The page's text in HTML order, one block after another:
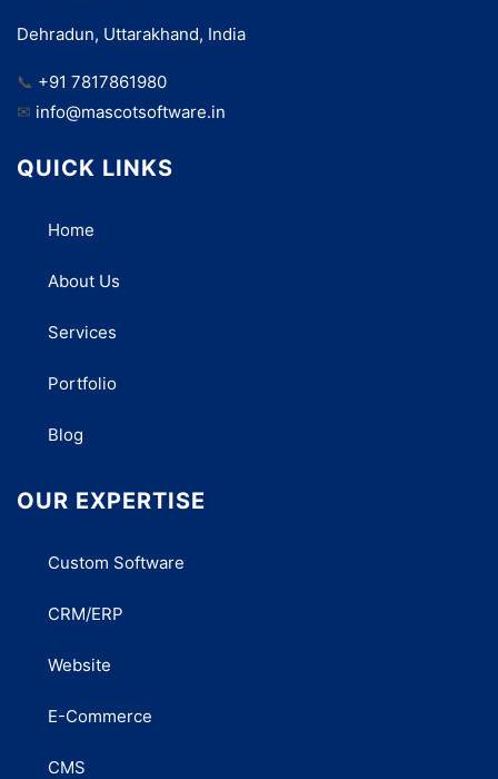
Dehradun, Uttarakhand, India
📞 +91 7817861980
✉ info@mascotsoftware.in
QUICK LINKS
Home
About Us
Services
Portfolio
Blog
OUR EXPERTISE
Custom Software
CRM/ERP
Website
E-Commerce
CMS